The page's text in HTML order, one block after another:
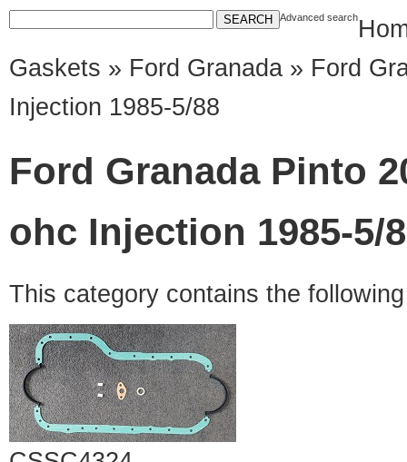
Advanced search
Gaskets » Ford Granada » Ford
Injection 1985-5/88
Ford Granada Pinto
ohc Injection 1985-5/
This category contains the